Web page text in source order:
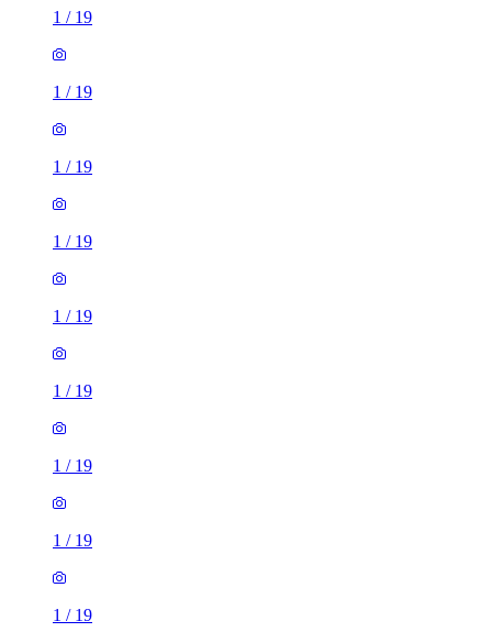
1 / 19
1 / 19
1 / 19
1 / 19
1 / 19
1 / 19
1 / 19
1 / 19
1 / 19